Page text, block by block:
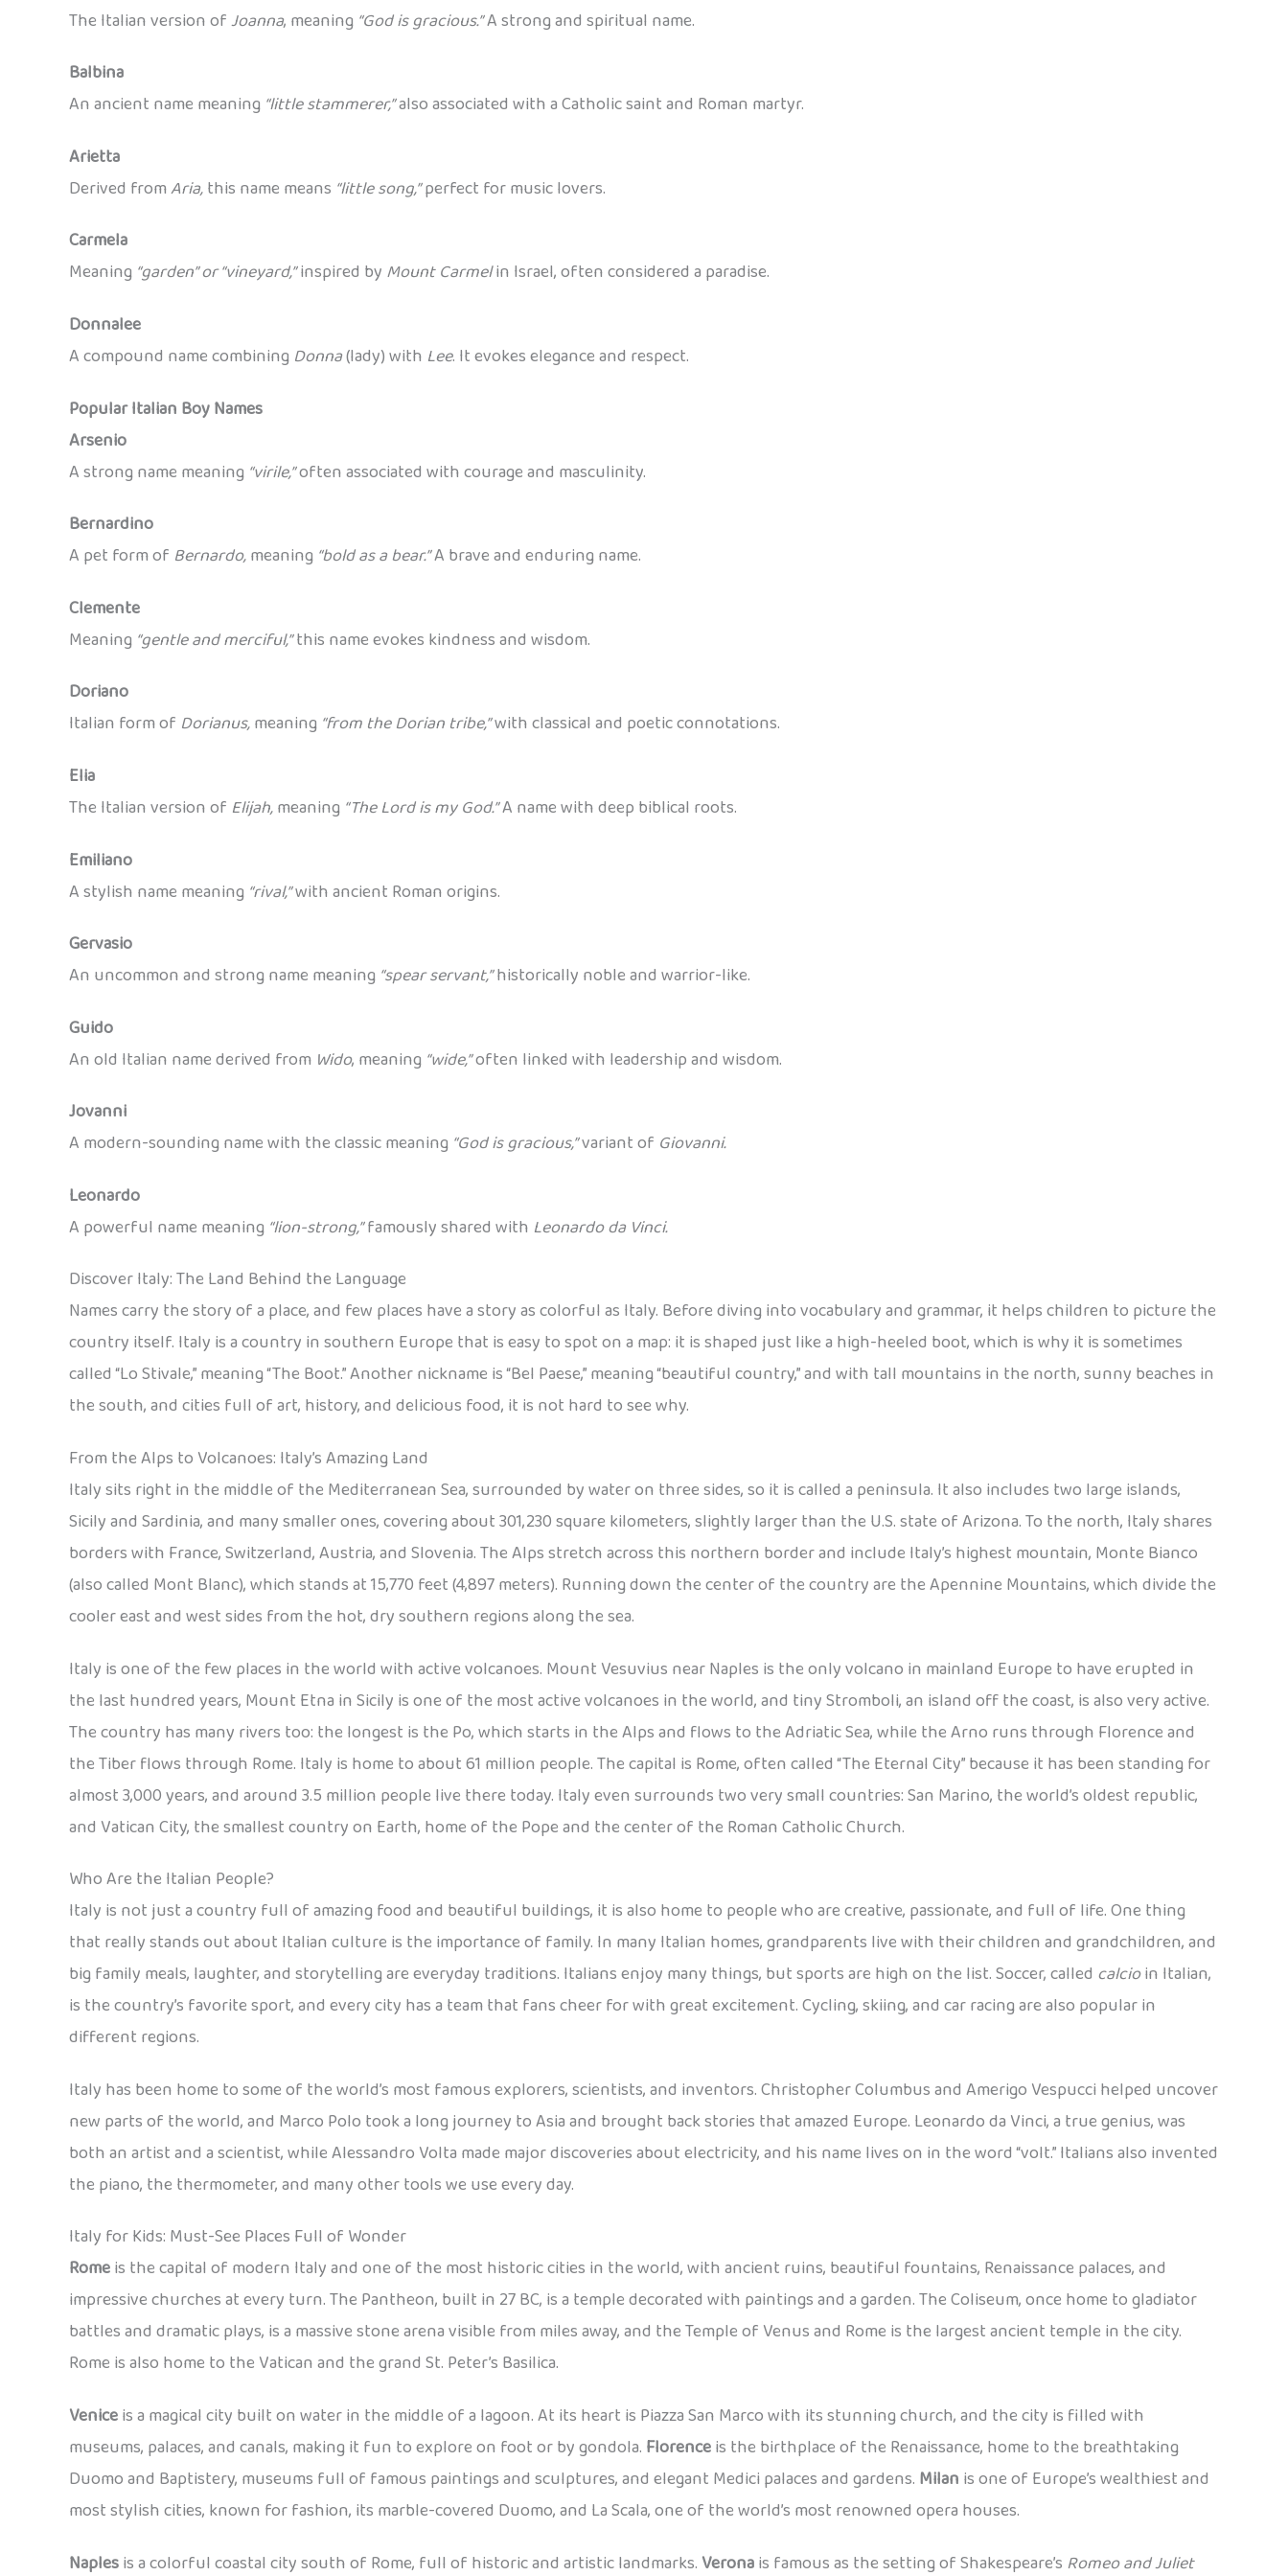
The Italian version ofJoanna, meaning “God is gracious.”A strong and spiritual name.
Balbina
An ancient name meaning “little stammerer,”also associated with a Catholic saint and Roman martyr.
Arietta
Derived fromAria,this name means “little song,”perfect for music lovers.
Carmela
Meaning “garden” or “vineyard,”inspired by Mount Carmelin Israel, often considered a paradise.
Donnalee
A compound name combining Donna(lady) with Lee. It evokes elegance and respect.
Popular Italian Boy Names
Arsenio
A strong name meaning “virile,”often associated with courage and masculinity.
Bernardino
A pet form of Bernardo,meaning “bold as a bear.”A brave and enduring name.
Clemente
Meaning “gentle and merciful,”this name evokes kindness and wisdom.
Doriano
Italian form of Dorianus,meaning “from the Dorian tribe,”with classical and poetic connotations.
Elia
The Italian version of Elijah,meaning “The Lord is my God.”A name with deep biblical roots.
Emiliano
A stylish name meaning “rival,”with ancient Roman origins.
Gervasio
An uncommon and strong name meaning “spear servant,”historically noble and warrior-like.
Guido
An old Italian name derived from Wido, meaning “wide,”often linked with leadership and wisdom.
Jovanni
A modern-sounding name with the classic meaning “God is gracious,”variant of Giovanni.
Leonardo
A powerful name meaning “lion-strong,”famously shared with Leonardo da Vinci.
Discover Italy: The Land Behind the Language
Names carry the story of a place, and few places have a story as colorful as Italy. Before diving into vocabulary and grammar, it helps children to picture the
country itself. Italy is a country in southern Europe that is easy to spot on a map: it is shaped just like a high-heeled boot, which is why it is sometimes
called “Lo Stivale,” meaning “The Boot.” Another nickname is “Bel Paese,” meaning “beautiful country,” and with tall mountains in the north, sunny beaches in
the south, and cities full of art, history, and delicious food, it is not hard to see why.
From the Alps to Volcanoes: Italy’s Amazing Land
Italy sits right in the middle of the Mediterranean Sea, surrounded by water on three sides, so it is called a peninsula. It also includes two large islands,
Sicily and Sardinia, and many smaller ones, covering about 301,230 square kilometers, slightly larger than the U.S. state of Arizona. To the north, Italy shares
borders with France, Switzerland, Austria, and Slovenia. The Alps stretch across this northern border and include Italy’s highest mountain, Monte Bianco
(also called Mont Blanc), which stands at 15,770 feet (4,897 meters). Running down the center of the country are the Apennine Mountains, which divide the
cooler east and west sides from the hot, dry southern regions along the sea.
Italy is one of the few places in the world with active volcanoes. Mount Vesuvius near Naples is the only volcano in mainland Europe to have erupted in
the last hundred years, Mount Etna in Sicily is one of the most active volcanoes in the world, and tiny Stromboli, an island off the coast, is also very active.
The country has many rivers too: the longest is the Po, which starts in the Alps and flows to the Adriatic Sea, while the Arno runs through Florence and
the Tiber flows through Rome. Italy is home to about 61 million people. The capital is Rome, often called “The Eternal City” because it has been standing for
almost 3,000 years, and around 3.5 million people live there today. Italy even surrounds two very small countries: San Marino, the world’s oldest republic,
and Vatican City, the smallest country on Earth, home of the Pope and the center of the Roman Catholic Church.
Who Are the Italian People?
Italy is not just a country full of amazing food and beautiful buildings, it is also home to people who are creative, passionate, and full of life. One thing
that really stands out about Italian culture is the importance of family. In many Italian homes, grandparents live with their children and grandchildren, and
big family meals, laughter, and storytelling are everyday traditions. Italians enjoy many things, but sports are high on the list. Soccer, called calcioin Italian,
is the country’s favorite sport, and every city has a team that fans cheer for with great excitement. Cycling, skiing, and car racing are also popular in
different regions.
Italy has been home to some of the world’s most famous explorers, scientists, and inventors. Christopher Columbus and Amerigo Vespucci helped uncover
new parts of the world, and Marco Polo took a long journey to Asia and brought back stories that amazed Europe. Leonardo da Vinci, a true genius, was
both an artist and a scientist, while Alessandro Volta made major discoveries about electricity, and his name lives on in the word “volt.” Italians also invented
the piano, the thermometer, and many other tools we use every day.
Italy for Kids: Must-See Places Full of Wonder
Romeis the capital of modern Italy and one of the most historic cities in the world, with ancient ruins, beautiful fountains, Renaissance palaces, and
impressive churches at every turn. The Pantheon, built in 27 BC, is a temple decorated with paintings and a garden. The Coliseum, once home to gladiator
battles and dramatic plays, is a massive stone arena visible from miles away, and the Temple of Venus and Rome is the largest ancient temple in the city.
Rome is also home to the Vatican and the grand St. Peter’s Basilica.
Veniceis a magical city built on water in the middle of a lagoon. At its heart is Piazza San Marco with its stunning church, and the city is filled with
museums, palaces, and canals, making it fun to explore on foot or by gondola. Florenceis the birthplace of the Renaissance, home to the breathtaking
Duomo and Baptistery, museums full of famous paintings and sculptures, and elegant Medici palaces and gardens. Milan is one of Europe’s wealthiest and
most stylish cities, known for fashion, its marble-covered Duomo, and La Scala, one of the world’s most renowned opera houses.
Naplesis a colorful coastal city south of Rome, full of historic and artistic landmarks. Veronais famous as the setting of Shakespeare’s Romeo and Juliet